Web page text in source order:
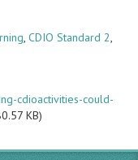
, CDIO Standard 2,
cdioactivities-could-
KB)